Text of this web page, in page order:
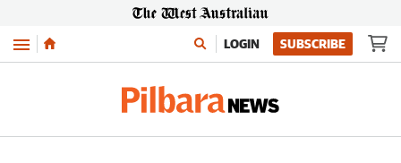
Menu LOGIN SUBSCRIBE